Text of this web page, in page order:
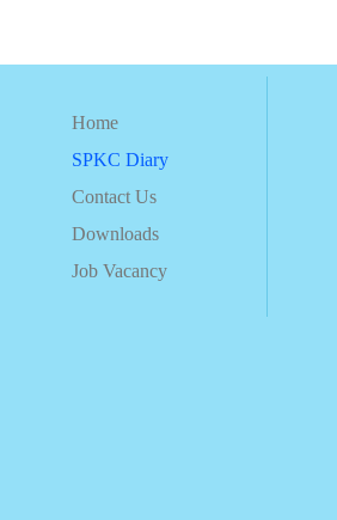
Home
SPKC Diary
Contact Us
Downloads
Job Vacancy